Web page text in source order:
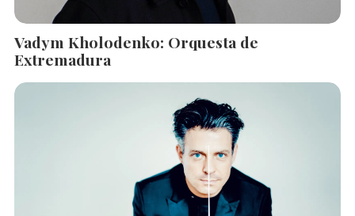
Vadym Kholodenko: Orquesta de
Extremadura